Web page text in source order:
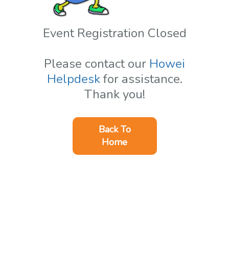
Event Registration Closed
Please contact our Howei
Helpdeskfor assistance.
Thank you!
Back To
Home